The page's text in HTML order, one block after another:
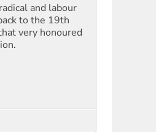
and labour
to the 19th
very honoured